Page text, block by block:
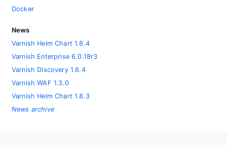
Docker
News
Varnish Helm Chart 1.8.4
Varnish Enterprise 6.0.18r3
Varnish Discovery 1.6.4
Varnish WAF 1.3.0
Varnish Helm Chart 1.8.3
News archive